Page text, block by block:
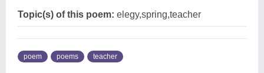
Topic(s) of this poem: elegy,spring,teacher
poem poems teacher